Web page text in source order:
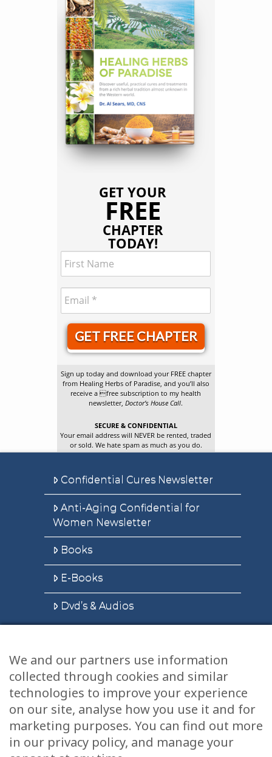
GET YOUR
FREE
CHAPTER
TODAY!
GET FREE CHAPTER
Sign up today and download your FREE chapter
from Healing Herbs of Paradise, and you’ll also
receive a free subscription to my health
newsletter,Doctor’s House Call.
SECURE & CONFIDENTIAL
Your email address will NEVER be rented, traded
or sold. We hate spam as much as you do.
Confidential Cures Newsletter
Anti-Aging Confidential for
Women Newsletter
Books
E-Books
Dvd’s & Audios
Health Articles
Disclaimer
Privacy Policy
Terms & Conditions
We and our partners use information
collected through cookies and similar
technologies to improve your experience
on our site, analyse how you use it and for
marketing purposes. You can find out more
in our privacy policy, and manage your